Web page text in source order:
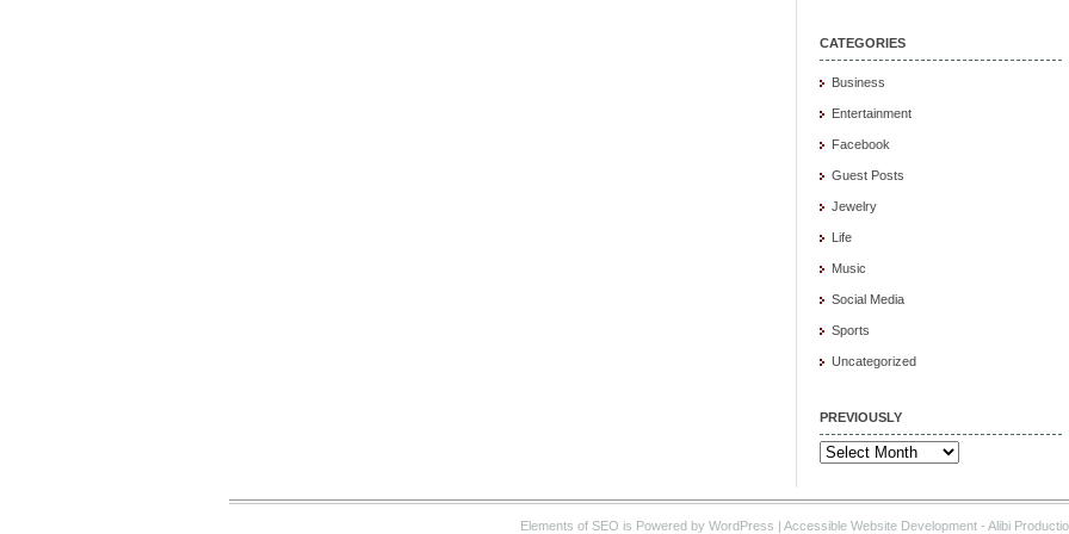
CATEGORIES
Business
Entertainment
Facebook
Guest Posts
Jewelry
Life
Music
Social Media
Sports
Uncategorized
PREVIOUSLY
Previously
Elements of SEO is Powered by WordPress | Accessible Website Development - Alibi